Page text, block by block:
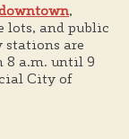
,
lots, and public
stations are
8 a.m. until 9
City of